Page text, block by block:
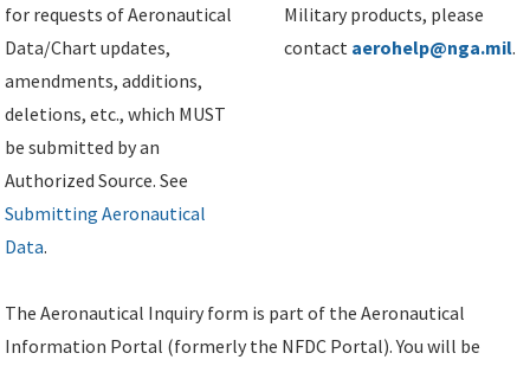
for requests of Aeronautical
Data/Chart updates,
amendments, additions,
deletions, etc., which MUST
be submitted by an
Authorized Source. See
Submitting Aeronautical
Data.
Military products, please
contact aerohelp@nga.mil.
The Aeronautical Inquiry form is part of the Aeronautical
Information Portal (formerly the NFDC Portal). You will be